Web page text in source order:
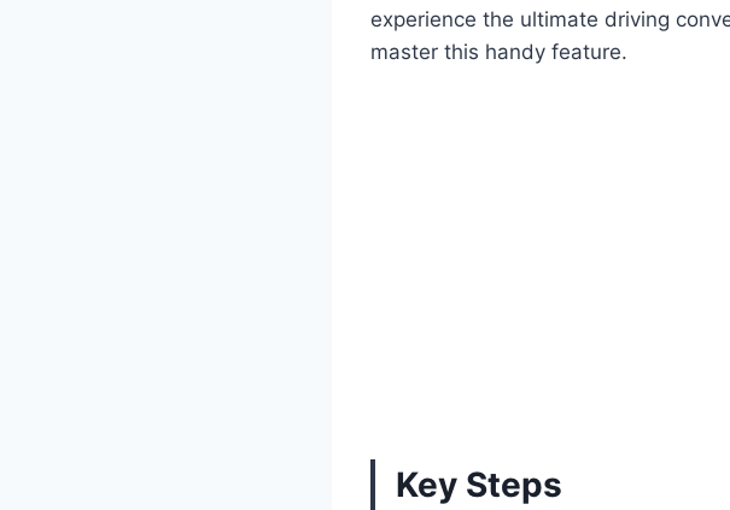
experience the ultimate driving
master this handy feature.
Key Steps